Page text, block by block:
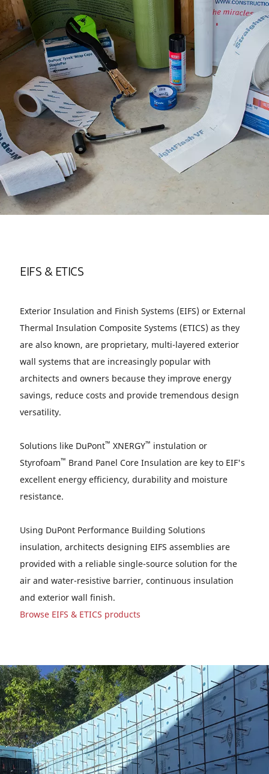
EIFS & ETICS
Exterior Insulation and Finish Systems (EIFS) or External
Thermal Insulation Composite Systems (ETICS) as they
are also known, are proprietary, multi-layered exterior
wall systems that are increasingly popular with
architects and owners because they improve energy
savings, reduce costs and provide tremendous design
versatility.
Solutions like DuPont™ XNERGY™ instulation or
Styrofoam™ Brand Panel Core Insulation are key to EIF's
excellent energy efficiency, durability and moisture
resistance.
Using DuPont Performance Building Solutions
insulation, architects designing EIFS assemblies are
provided with a reliable single-source solution for the
air and water-resistive barrier, continuous insulation
and exterior wall finish.
Browse EIFS & ETICS products